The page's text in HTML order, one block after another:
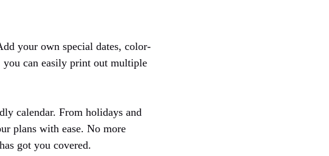
your own special dates, color-
can easily print out multiple
calendar. From holidays and
plans with ease. No more
got you covered.